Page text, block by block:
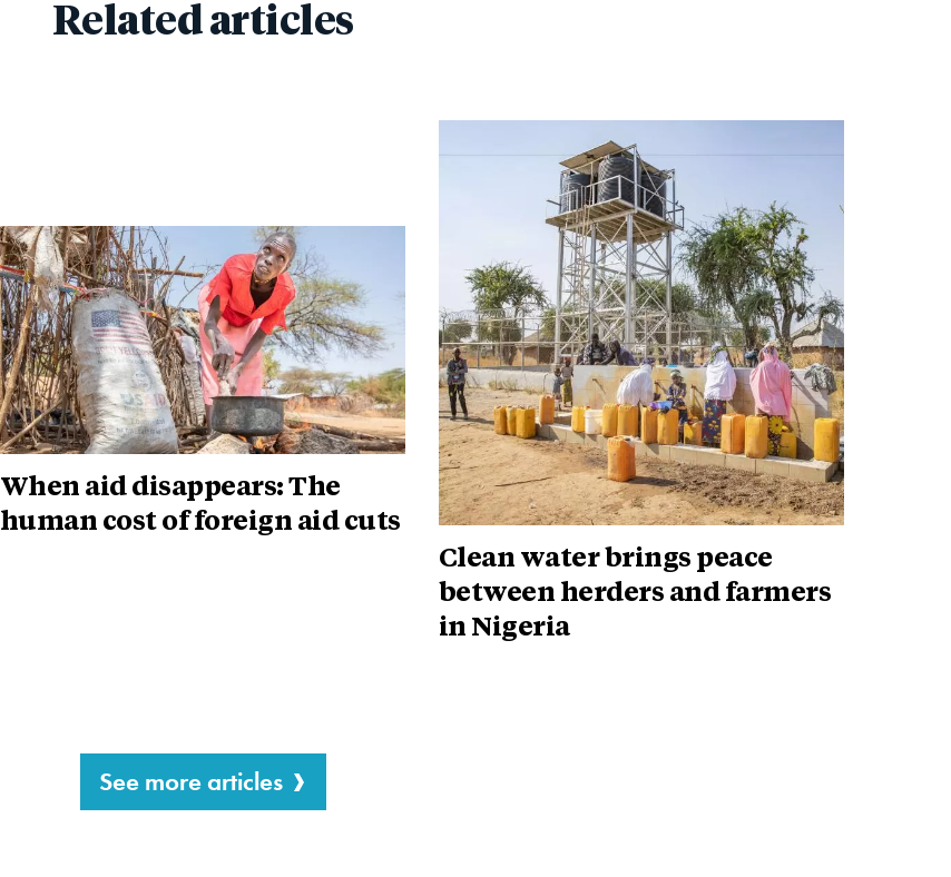
Related articles
When aid disappears: The
human cost of foreign aid cuts
Clean water brings peace
between herders and farmers
in Nigeria
See more articles